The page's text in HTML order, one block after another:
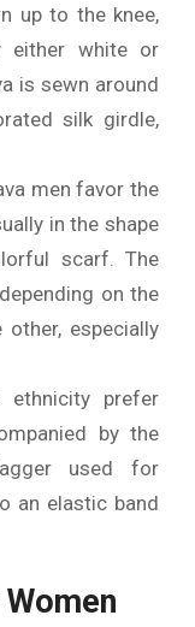
up to the knee,
either white or
is sewn around
silk girdle,
men favor the
in the shape
scarf. The
on the
especially
prefer
by the
used for
an elastic band